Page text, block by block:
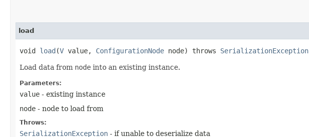
load
void load ​(V value, ConfigurationNode node) throws SerializationException
Load data from node into an existing instance.
Parameters:
value - existing instance
node - node to load from
Throws:
SerializationException - if unable to deserialize data